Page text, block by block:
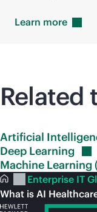
Learn more
Related
Artificial
Deep Learning
Machine Learning
Enterprise IT
What is AI